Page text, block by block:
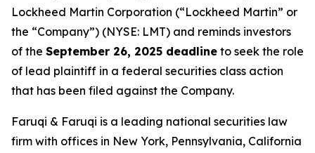
Lockheed Martin Corporation (“Lockheed Martin” or
the “Company”) (NYSE: LMT) and reminds investors
of the September 26, 2025 deadline to seek the role
of lead plaintiff in a federal securities class action
that has been filed against the Company.
Faruqi & Faruqi is a leading national securities law
firm with offices in New York, Pennsylvania, California